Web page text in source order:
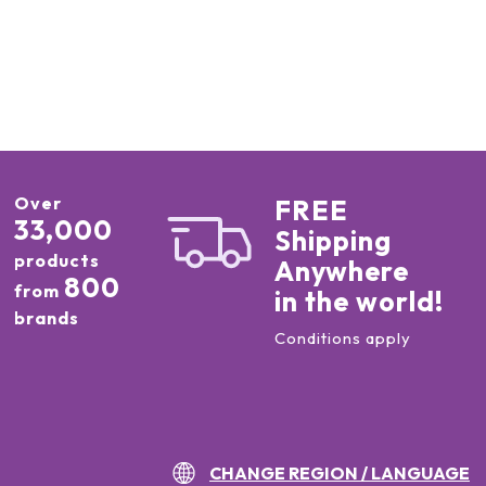
Over
33,000
products
from 800
brands
FREE
Shipping
Anywhere
in the world!
Conditions apply
CHANGE REGION / LANGUAGE